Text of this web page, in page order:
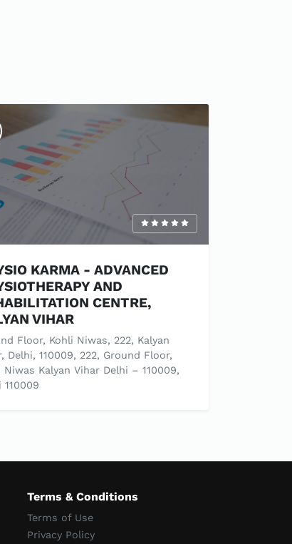
KARMA - ADVANCED
AND
CENTRE,
VIHAR
Floor, Kohli Niwas, 222, Kalyan
Delhi, 110009, 222, Ground Floor,
Niwas Kalyan Vihar Delhi – 110009,
110009
Terms & Conditions
Terms of Use
Privacy Policy